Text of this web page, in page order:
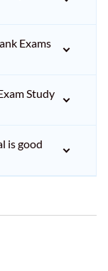
Exams
Study
is good